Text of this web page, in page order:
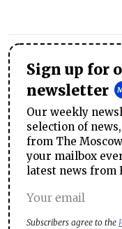
Sign up for
newsletter
Our weekly
selection of
from The
your mailbox
latest news from
Subscribers agree to the